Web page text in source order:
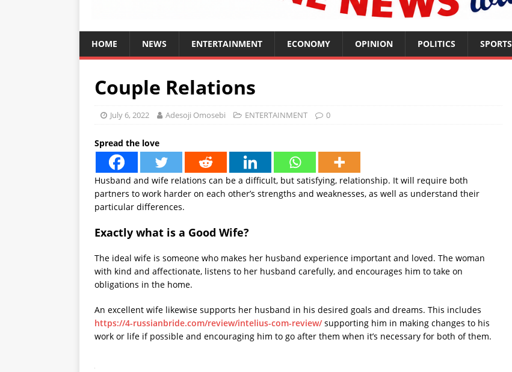
HOME NEWS ENTERTAINMENT ECONOMY OPINION POLITICS SPORTS
Couple Relations
July 6, 2022 Adesoji Omosebi ENTERTAINMENT 0
Spread the love
Husband and wife relations can be a difficult, but satisfying, relationship. It will require both
partners to work harder on each other’s strengths and weaknesses, as well as understand their
particular differences.
Exactly what is a Good Wife?
The ideal wife is someone who makes her husband experience important and loved. The woman
with kind and affectionate, listens to her husband carefully, and encourages him to take on
obligations in the home.
An excellent wife likewise supports her husband in his desired goals and dreams. This includes
https://4-russianbride.com/review/intelius-com-review/supporting him in making changes to his
work or life if possible and encouraging him to go after them when it’s necessary for both of them.